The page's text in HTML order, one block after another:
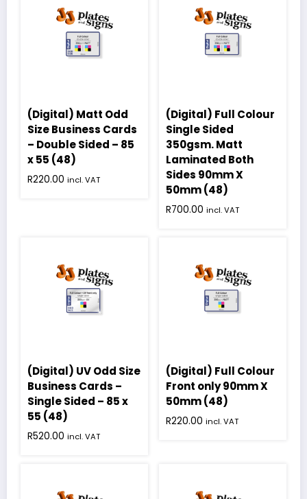
(Digital) Matt Odd
Size Business Cards
– Double Sided – 85
x 55 (48)
R220.00 incl. VAT
(Digital) Full Colour
Single Sided
350gsm. Matt
Laminated Both
Sides 90mm X
50mm (48)
R700.00 incl. VAT
(Digital) UV Odd Size
Business Cards –
Single Sided – 85 x
55 (48)
R520.00 incl. VAT
(Digital) Full Colour
Front only 90mm X
50mm (48)
R220.00 incl. VAT